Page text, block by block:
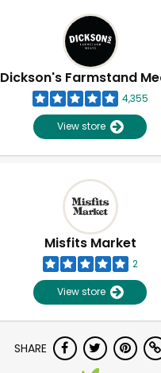
Dickson's Farmstand
4,355
View store
Misfits Market
2
View store
SHARE